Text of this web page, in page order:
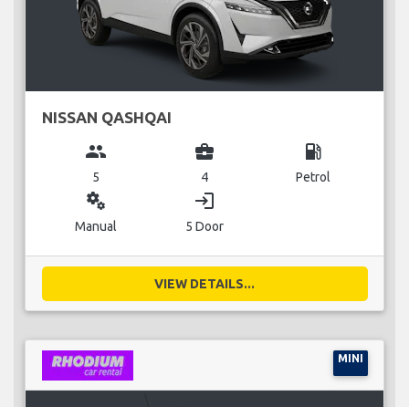
NISSAN QASHQAI
group
5
business_center
4
local_gas_station
Petrol
miscellaneous_services
Manual
login
5 Door
VIEW DETAILS...
MINI